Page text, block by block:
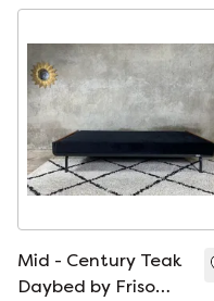
Mid - Century Teak
Daybed by Friso